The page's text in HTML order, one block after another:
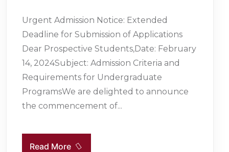
Urgent Admission Notice: Extended
Deadline for Submission of Applications
Dear Prospective Students,Date: February
14, 2024Subject: Admission Criteria and
Requirements for Undergraduate
ProgramsWe are delighted to announce
the commencement of...
Read More